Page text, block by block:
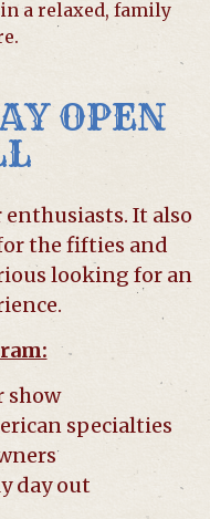
a relaxed, family
OPEN
It also
the fifties and
looking for an
show
specialties
day out